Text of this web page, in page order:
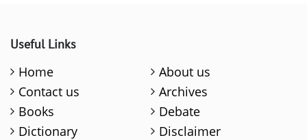
Useful Links
Home
About us
Contact us
Archives
Books
Debate
Dictionary
Disclaimer